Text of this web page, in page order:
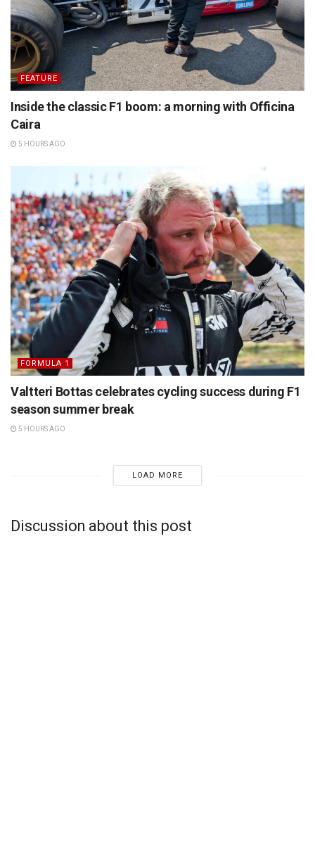
FEATURE
Inside the classic F1 boom: a morning with Officina
Caira
5 HOURS AGO
FORMULA 1
Valtteri Bottas celebrates cycling success during F1
season summer break
5 HOURS AGO
LOAD MORE
Discussion about this post